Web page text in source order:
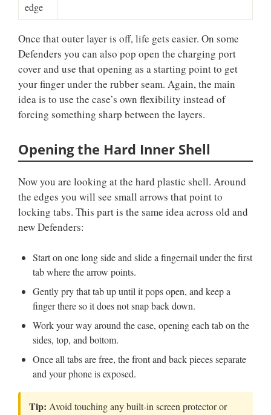
edge
Once that outer layer is off, life gets easier. On some
Defenders you can also pop open the charging port
cover and use that opening as a starting point to get
your finger under the rubber seam. Again, the main
idea is to use the case’s own flexibility instead of
forcing something sharp between the layers.
Opening the Hard Inner Shell
Now you are looking at the hard plastic shell. Around
the edges you will see small arrows that point to
locking tabs. This part is the same idea across old and
new Defenders:
Start on one long side and slide a fingernail under the first
tab where the arrow points.
Gently pry that tab up until it pops open, and keep a
finger there so it does not snap back down.
Work your way around the case, opening each tab on the
sides, top, and bottom.
Once all tabs are free, the front and back pieces separate
and your phone is exposed.
Tip: Avoid touching any built-in screen protector or